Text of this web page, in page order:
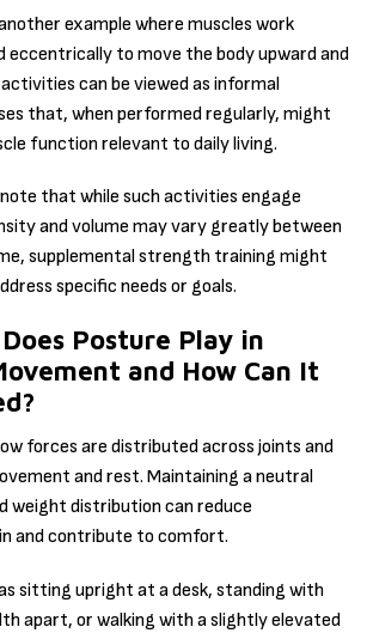
example where muscles work
eccentrically to move the body upward and
can be viewed as informal
that, when performed regularly, might
function relevant to daily living.
that while such activities engage
and volume may vary greatly between
supplemental strength training might
specific needs or goals.
Posture Play in
and How Can It
forces are distributed across joints and
and rest. Maintaining a neutral
weight distribution can reduce
and contribute to comfort.
sitting upright at a desk, standing with
apart, or walking with a slightly elevated